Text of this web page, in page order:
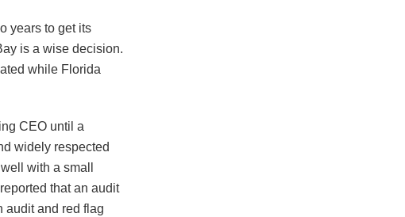
years to get its
is a wise decision.
while Florida
CEO until a
widely respected
with a small
that an audit
audit and red flag